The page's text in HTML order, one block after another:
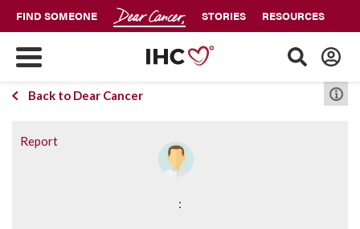
FIND SOMEONE STORIES RESOURCES
Back to Dear Cancer
Report
: